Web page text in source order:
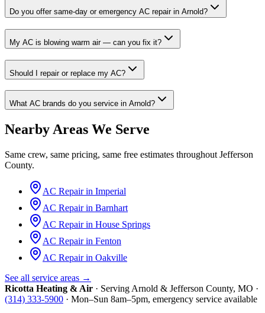
Do you offer same-day or emergency AC repair in Arnold?
My AC is blowing warm air — can you fix it?
Should I repair or replace my AC?
What AC brands do you service in Arnold?
Nearby Areas We Serve
Same crew, same pricing, same free estimates throughout Jefferson
County.
AC Repair in Imperial
AC Repair in Barnhart
AC Repair in House Springs
AC Repair in Fenton
AC Repair in Oakville
See all service areas →
Ricotta Heating & Air · Serving Arnold & Jefferson County, MO ·
(314) 333-5900 · Mon–Sun 8am–5pm, emergency service available